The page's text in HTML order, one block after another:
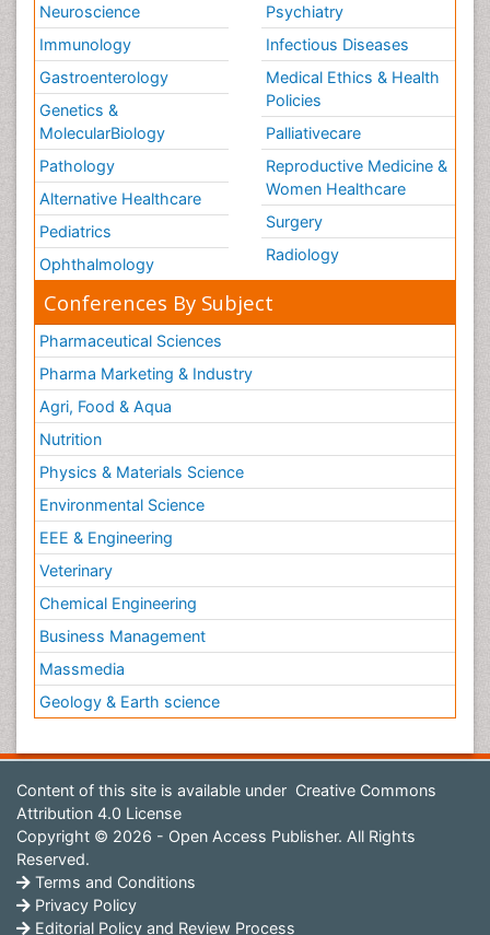
Neuroscience
Immunology
Gastroenterology
Genetics &
MolecularBiology
Pathology
Alternative Healthcare
Pediatrics
Ophthalmology
Psychiatry
Infectious Diseases
Medical Ethics & Health
Policies
Palliativecare
Reproductive Medicine &
Women Healthcare
Surgery
Radiology
Conferences By Subject
Pharmaceutical Sciences
Pharma Marketing & Industry
Agri, Food & Aqua
Nutrition
Physics & Materials Science
Environmental Science
EEE & Engineering
Veterinary
Chemical Engineering
Business Management
Massmedia
Geology & Earth science
Content of this site is available under Creative Commons
Attribution 4.0 License
Copyright © 2026 - Open Access Publisher. All Rights
Reserved.
Terms and Conditions
Privacy Policy
Editorial Policy and Review Process